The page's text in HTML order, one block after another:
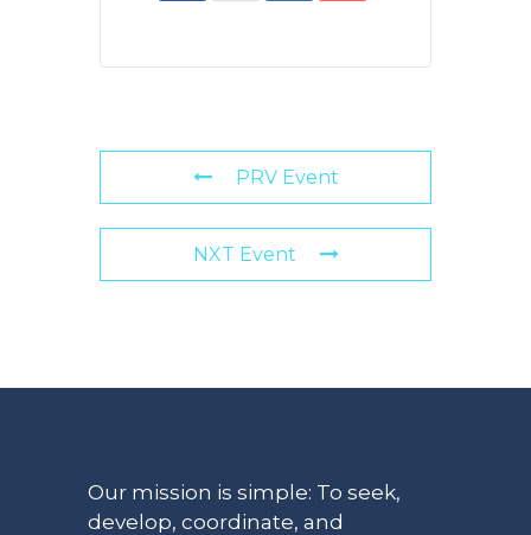
PRV Event
NXT Event
Our mission is simple: To seek,
develop, coordinate, and